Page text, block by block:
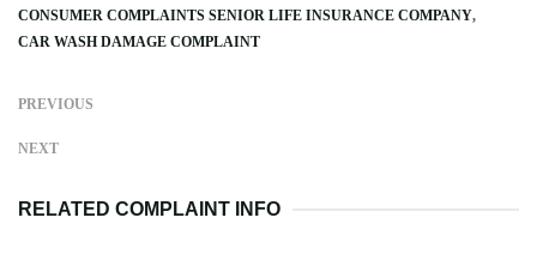
CONSUMER COMPLAINTS SENIOR LIFE INSURANCE COMPANY
CAR WASH DAMAGE COMPLAINT
PREVIOUS
NEXT
RELATED COMPLAINT INFO